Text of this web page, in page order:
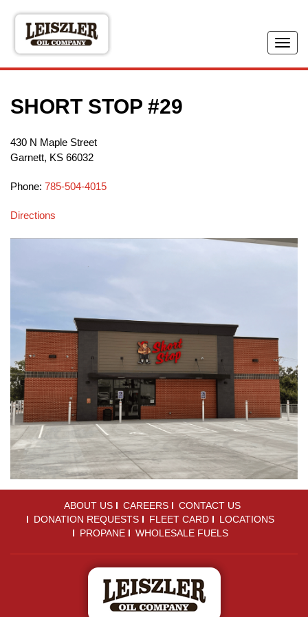
content
SHORT STOP #29
430 N Maple Street
Garnett, KS 66032
Phone: 785-504-4015
Directions
ABOUT US CAREERS
CONTACT US
DONATION REQUESTS
FLEET CARD
LOCATIONS
PROPANE
WHOLESALE FUELS